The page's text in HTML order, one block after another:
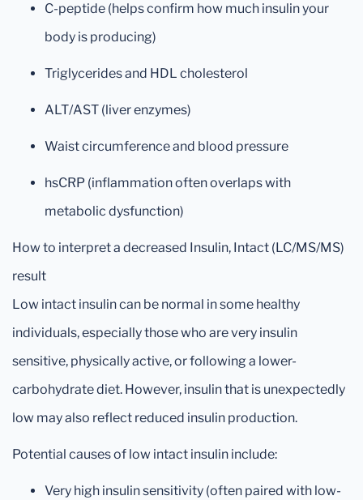
C-peptide (helps confirm how much insulin your
body is producing)
Triglycerides and HDL cholesterol
ALT/AST (liver enzymes)
Waist circumference and blood pressure
hsCRP (inflammation often overlaps with
metabolic dysfunction)
How to interpret a decreased Insulin, Intact (LC/MS/MS)
result
Low intact insulin can be normal in some healthy
individuals, especially those who are very insulin
sensitive, physically active, or following a lower-
carbohydrate diet. However, insulin that is unexpectedly
low may also reflect reduced insulin production.
Potential causes of low intact insulin include:
Very high insulin sensitivity (often paired with low-